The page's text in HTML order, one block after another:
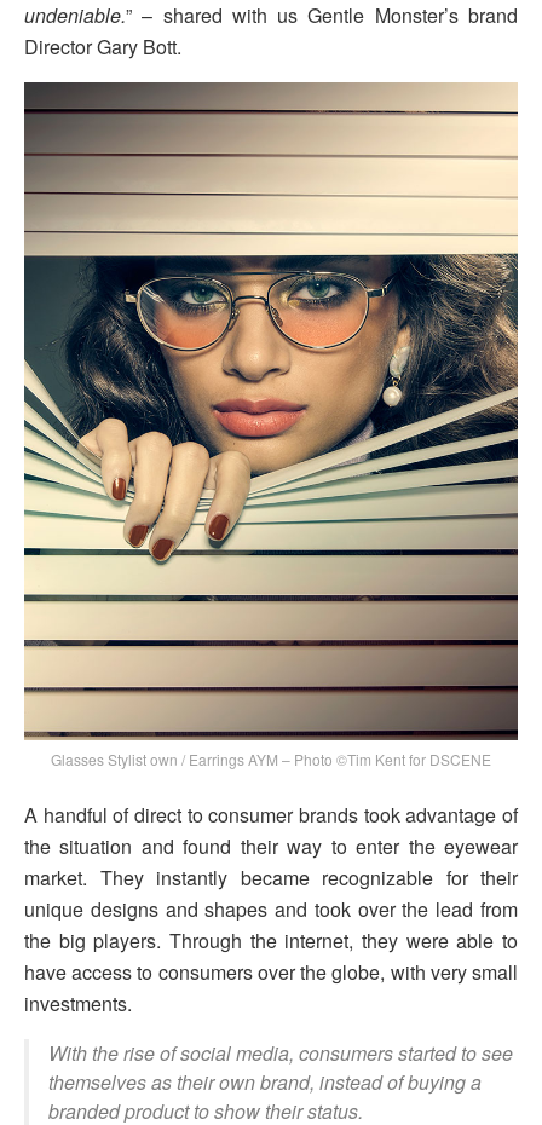
undeniable.” – shared with us Gentle Monster’s brand
Director Gary Bott.
Glasses Stylist own / Earrings AYM – Photo ©Tim Kent for DSCENE
A handful of direct to consumer brands took advantage of
the situation and found their way to enter the eyewear
market. They instantly became recognizable for their
unique designs and shapes and took over the lead from
the big players. Through the internet, they were able to
have access to consumers over the globe, with very small
investments.
With the rise of social media, consumers started to see
themselves as their own brand, instead of buying a
branded product to show their status.